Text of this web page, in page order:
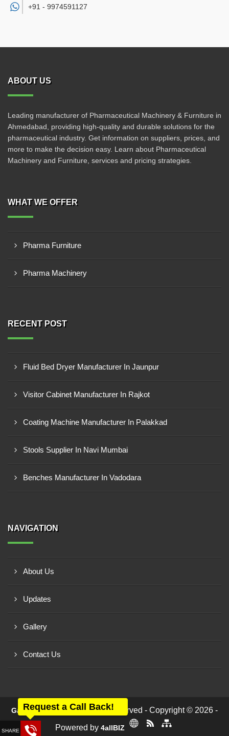
+91 - 9974591127
ABOUT US
Leading manufacturer of Pharmaceutical Machinery & Furniture in
Ahmedabad, providing high-quality and durable solutions for the
pharmaceutical industry. Get information on suppliers, prices, and
more to make the decision easy. Learn about Pharmaceutical
Machinery and Furniture, services and pricing strategies.
WHAT WE OFFER
Pharma Furniture
Pharma Machinery
RECENT POST
Fluid Bed Dryer Manufacturer In Jaunpur
Visitor Cabinet Manufacturer In Rajkot
Coating Machine Manufacturer In Palakkad
Stools Supplier In Navi Mumbai
Benches Manufacturer In Vadodara
NAVIGATION
About Us
Updates
Gallery
Contact Us
Ganesh EngineersAll rights reserved - Copyright © 2026 -
Powered by 4allBIZ
Request a Call Back!